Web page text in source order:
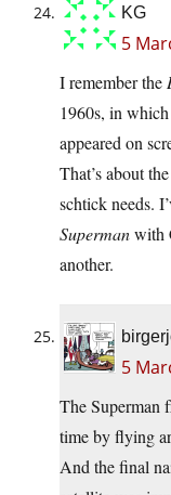
KG
5
I remember the
1960s, in
appeared on
That’s about
schtick needs.
Supermanwith
another.
5
The Superman
time by flying
And the final